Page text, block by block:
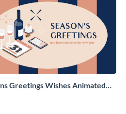
Greetings Wishes Animated